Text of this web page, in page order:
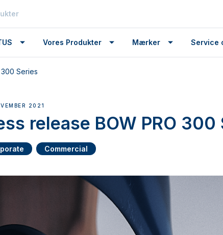
Vores Produkter Mærker Service
Series
2021
release BOW PRO 300
Commercial